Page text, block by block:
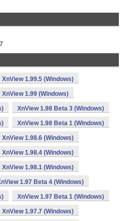
XnView 1.99.5 (Windows)
XnView 1.99 (Windows)
XnView 1.98 Beta 3 (Windows)
XnView 1.98 Beta 1 (Windows)
XnView 1.98.6 (Windows)
XnView 1.98.4 (Windows)
XnView 1.98.1 (Windows)
1.97 Beta 4 (Windows)
XnView 1.97 Beta 1 (Windows)
XnView 1.97.7 (Windows)